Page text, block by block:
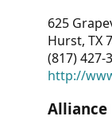
625
Hurst, TX
(817) 427-
http://
Alliance